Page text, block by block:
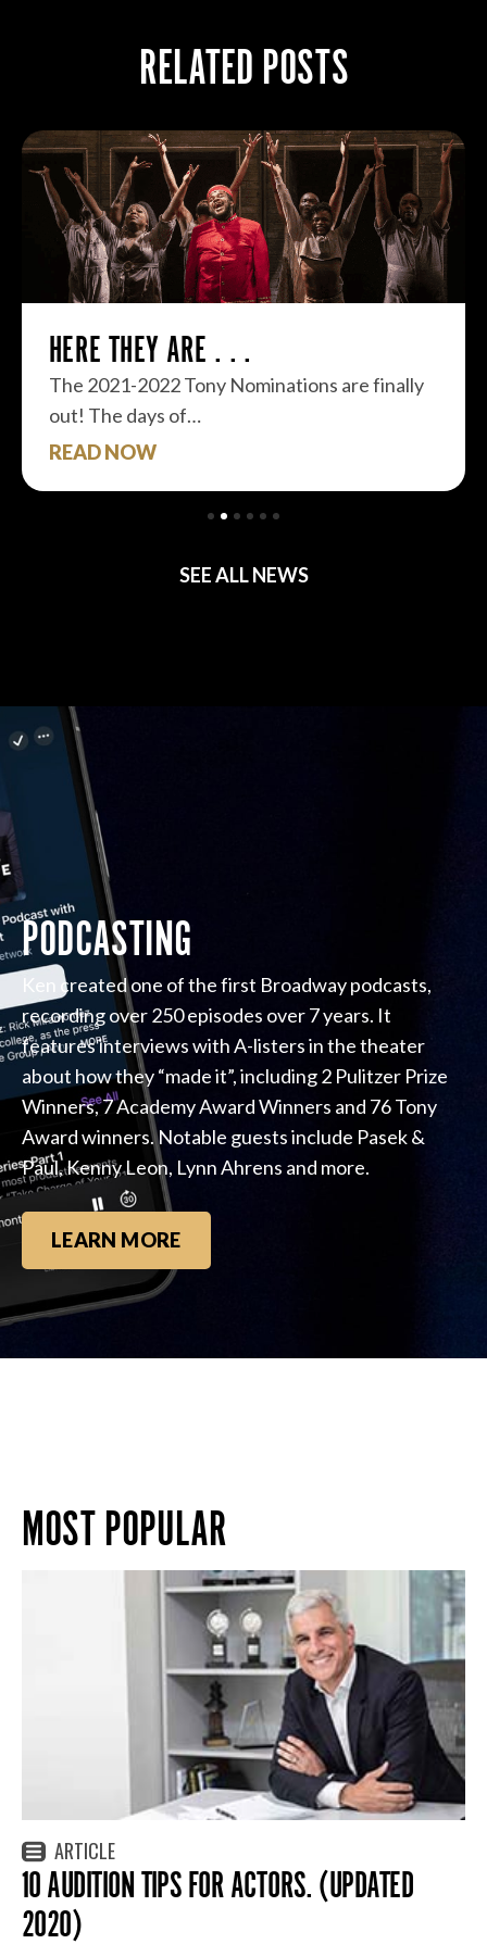
RELATED POSTS
HERE THEY ARE . . .
The 2021-2022 Tony Nominations are finally
out! The days of…
READ NOW
SEE ALL NEWS
PODCASTING
Ken created one of the first Broadway podcasts,
recording over 250 episodes over 7 years. It
features interviews with A-listers in the theater
about how they “made it”, including 2 Pulitzer Prize
Winners, 7 Academy Award Winners and 76 Tony
Award winners. Notable guests include Pasek &
Paul, Kenny Leon, Lynn Ahrens and more.
LEARN MORE
MOST POPULAR
ARTICLE
10 AUDITION TIPS FOR ACTORS. (UPDATED
2020)